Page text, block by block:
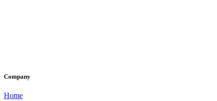
Company
Home